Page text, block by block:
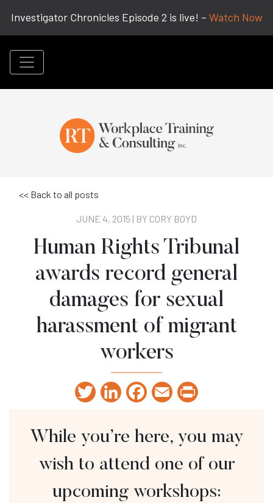
Investigator Chronicles Episode 2 is live! – Watch Now
<< Back to all posts
JUNE 4, 2015 | BY CORY BOYD
Human Rights Tribunal
awards record general
damages for sexual
harassment of migrant
workers
Twitter LinkedInFacebookEmail
While you’re here, you may
wish to attend one of our
upcoming workshops: